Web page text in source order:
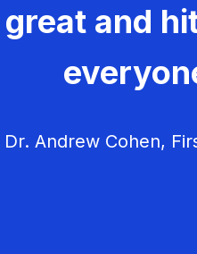
and
Andrew Cohen,